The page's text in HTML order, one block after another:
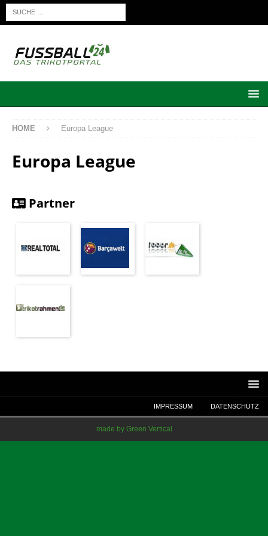
HOME Europa League
Europa League
Partner
IMPRESSUM DATENSCHUTZ
made by Green Vertical